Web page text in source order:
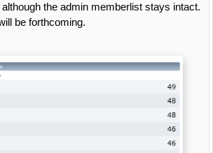
the admin memberlist stays intact.
be forthcoming.